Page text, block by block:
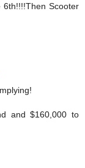
Scooter
and $160,000 to